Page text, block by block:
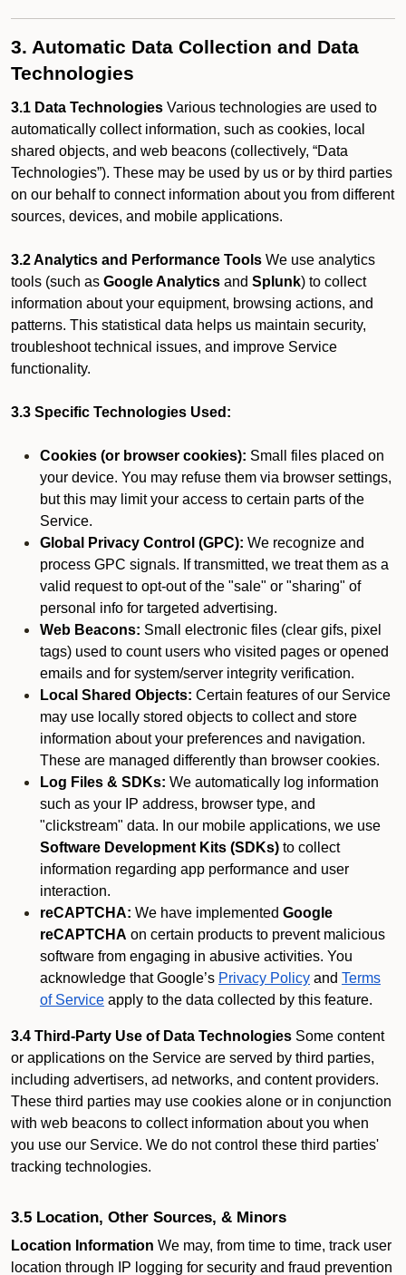
3. Automatic Data Collection and Data
Technologies
3.1 Data Technologies Various technologies are used to
automatically collect information, such as cookies, local
shared objects, and web beacons (collectively, “Data
Technologies”). These may be used by us or by third parties
on our behalf to connect information about you from different
sources, devices, and mobile applications.
3.2 Analytics and Performance Tools We use analytics
tools (such as Google Analytics and Splunk) to collect
information about your equipment, browsing actions, and
patterns. This statistical data helps us maintain security,
troubleshoot technical issues, and improve Service
functionality.
3.3 Specific Technologies Used:
Cookies (or browser cookies): Small files placed on
your device. You may refuse them via browser settings,
but this may limit your access to certain parts of the
Service.
Global Privacy Control (GPC): We recognize and
process GPC signals. If transmitted, we treat them as a
valid request to opt-out of the "sale" or "sharing" of
personal info for targeted advertising.
Web Beacons: Small electronic files (clear gifs, pixel
tags) used to count users who visited pages or opened
emails and for system/server integrity verification.
Local Shared Objects: Certain features of our Service
may use locally stored objects to collect and store
information about your preferences and navigation.
These are managed differently than browser cookies.
Log Files & SDKs: We automatically log information
such as your IP address, browser type, and
"clickstream" data. In our mobile applications, we use
Software Development Kits (SDKs) to collect
information regarding app performance and user
interaction.
reCAPTCHA: We have implemented Google
reCAPTCHA on certain products to prevent malicious
software from engaging in abusive activities. You
acknowledge that Google’s Privacy Policy and Terms
of Service apply to the data collected by this feature.
3.4 Third-Party Use of Data Technologies Some content
or applications on the Service are served by third parties,
including advertisers, ad networks, and content providers.
These third parties may use cookies alone or in conjunction
with web beacons to collect information about you when
you use our Service. We do not control these third parties'
tracking technologies.
3.5 Location, Other Sources, & Minors
Location Information We may, from time to time, track user
location through IP logging for security and fraud prevention